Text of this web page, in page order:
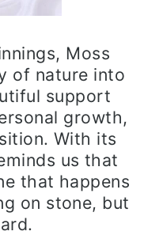
Moss
of nature into
support
growth,
With its
us that
that happens
on stone, but